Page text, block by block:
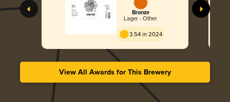
Bronze
Lager - Other
3.54 in 2024
View All Awards for This Brewery